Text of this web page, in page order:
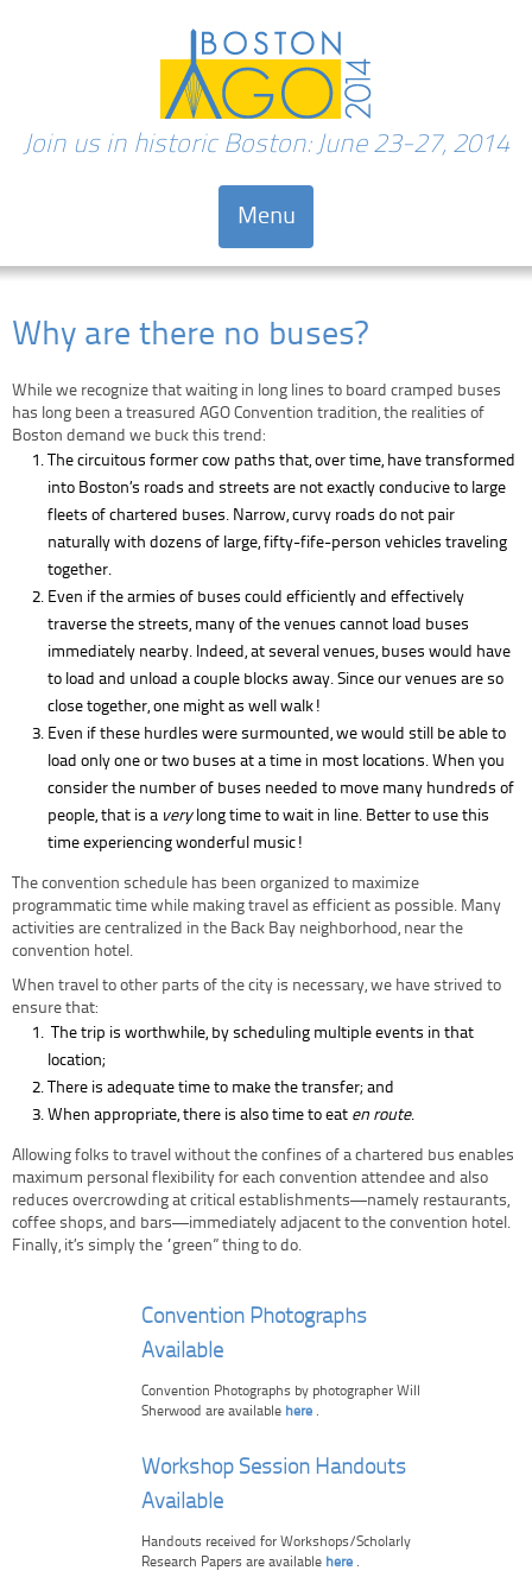
Join us in historic Boston: June 23-27, 2014
Menu
Why are there no buses?
While we recognize that waiting in long lines to board cramped buses
has long been a treasured AGO Convention tradition, the realities of
Boston demand we buck this trend:
The circuitous former cow paths that, over time, have transformed
into Boston’s roads and streets are not exactly conducive to large
fleets of chartered buses. Narrow, curvy roads do not pair
naturally with dozens of large, fifty-fife-person vehicles traveling
together.
Even if the armies of buses could efficiently and effectively
traverse the streets, many of the venues cannot load buses
immediately nearby. Indeed, at several venues, buses would have
to load and unload a couple blocks away. Since our venues are so
close together, one might as well walk!
Even if these hurdles were surmounted, we would still be able to
load only one or two buses at a time in most locations. When you
consider the number of buses needed to move many hundreds of
people, that is a verylong time to wait in line. Better to use this
time experiencing wonderful music!
The convention schedule has been organized to maximize
programmatic time while making travel as efficient as possible. Many
activities are centralized in the Back Bay neighborhood, near the
convention hotel.
When travel to other parts of the city is necessary, we have strived to
ensure that:
The trip is worthwhile, by scheduling multiple events in that
location;
There is adequate time to make the transfer; and
When appropriate, there is also time to eat en route.
Allowing folks to travel without the confines of a chartered bus enables
maximum personal flexibility for each convention attendee and also
reduces overcrowding at critical establishments—namely restaurants,
coffee shops, and bars—immediately adjacent to the convention hotel.
Finally, it’s simply the “green” thing to do.
Convention Photographs
Available
Convention Photographs by photographer Will
Sherwood are available here .
Workshop Session Handouts
Available
Handouts received for Workshops/Scholarly
Research Papers are available here .